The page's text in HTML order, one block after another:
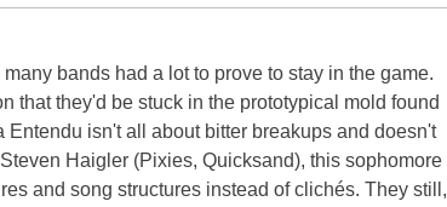
bands had a lot to prove to stay in the game.
that they'd be stuck in the prototypical mold found
isn't all about bitter breakups and doesn't
Haigler (Pixies, Quicksand), this sophomore
and song structures instead of clichés. They still,